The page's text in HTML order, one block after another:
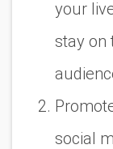
your
stay on
social